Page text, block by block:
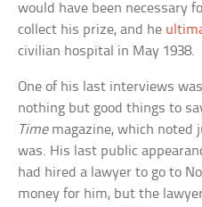
would have been necessary
collect his prize, and he
civilian hospital in May 1938.
One of his last interviews
nothing but good things to
Timemagazine, which noted
was. His last public
had hired a lawyer to go to
money for him, but the